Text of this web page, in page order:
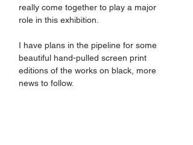
really come together to play a major
role in this exhibition.
I have plans in the pipeline for some
beautiful hand-pulled screen print
editions of the works on black, more
news to follow.